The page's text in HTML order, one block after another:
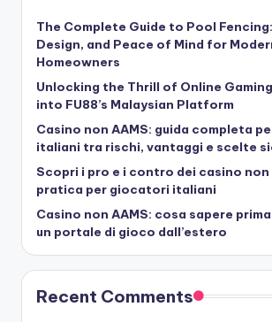
The Complete Guide to Pool
Design, and Peace of Mind for
Homeowners
Unlocking the Thrill of Online
into FU88’s Malaysian Platform
Casino non AAMS: guida completa
italiani tra rischi, vantaggi e scelte
Scopri i pro e i contro dei casino non
pratica per giocatori italiani
Casino non AAMS: cosa sapere
un portale di gioco dall’estero
Recent Comments